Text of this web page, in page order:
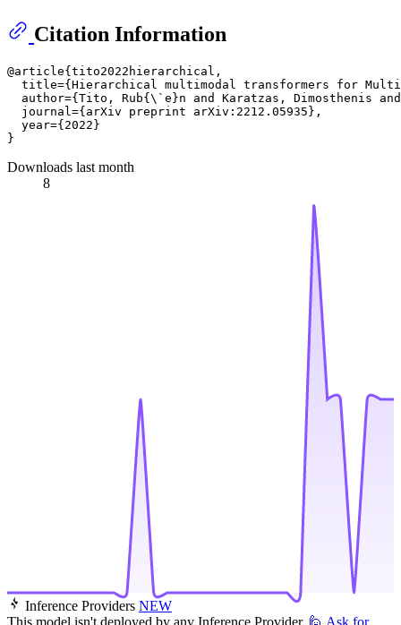
Citation Information
@article{tito2022hierarchical,
title={Hierarchical multimodal transformers for
  author={Tito, Rub{
\` e}n and Karatzas, Dimosthenis
  journal={arXiv preprint arXiv:2212.05935},
  year={2022}
Downloads last month
8
Inference Providers NEW
This model isn't deployed by any Inference Provider. 🙋 Ask for